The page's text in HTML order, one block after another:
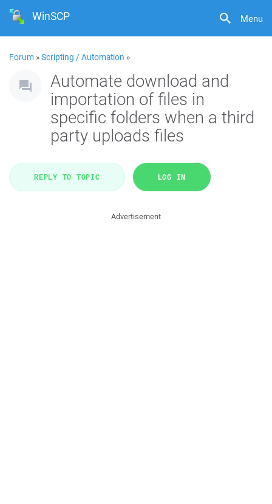
Menu
WinSCP
Forum »Scripting / Automation »
Automate download and
importation of files in
specific folders when a third
party uploads files
REPLY TO TOPIC LOG IN
Advertisement